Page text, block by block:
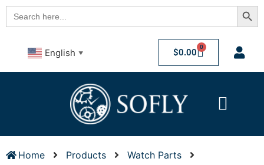
Search
for:
English ▼ $0.00 0
Home Products
Watch Parts